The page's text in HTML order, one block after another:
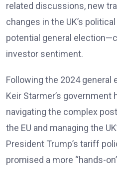
related discussions, new
changes in the UK’s
potential general
investor sentiment.
Following the 2024 general
Keir Starmer’s government
navigating the complex
the EU and managing the
President Trump’s tariff
promised a more “hands-